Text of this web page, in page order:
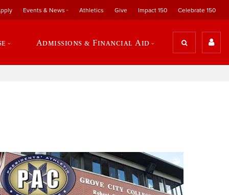
Events & News Athletics Give Impact 150 Celebrate 150
Admissions & Financial Aid